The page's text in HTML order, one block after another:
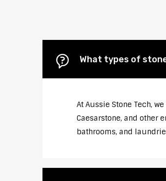
What types of
At Aussie Stone Tech,
Caesarstone, and other
bathrooms, and